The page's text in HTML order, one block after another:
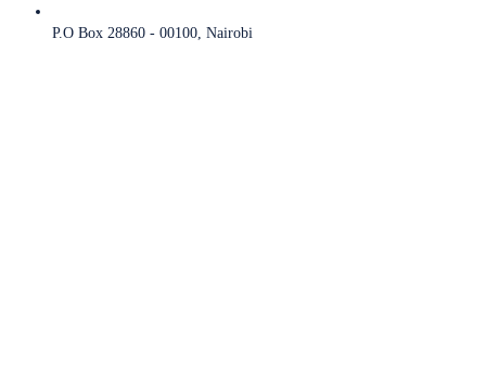
P.O Box 28860 - 00100, Nairobi